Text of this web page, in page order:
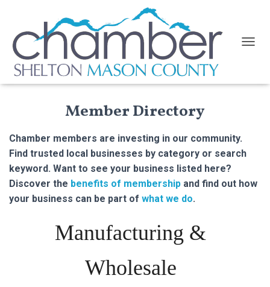
Member Directory
Chamber members are investing in our community.
Find trusted local businesses by category or search
keyword. Want to see your business listed here?
Discover the benefits of membership and find out how
your business can be part of what we do.
Manufacturing &
Wholesale